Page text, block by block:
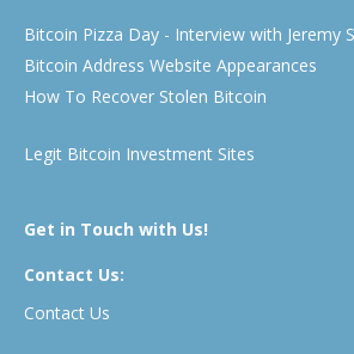
Bitcoin Pizza Day - Interview with Jeremy
Bitcoin Address Website Appearances
How To Recover Stolen Bitcoin
Legit Bitcoin Investment Sites
Get in Touch with Us!
Contact Us:
Contact Us